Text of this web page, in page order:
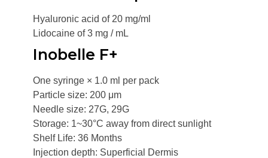
Hyaluronic acid of 20 mg/ml
Lidocaine of 3 mg / mL
Inobelle F+
One syringe × 1.0 ml per pack
Particle size: 200 μm
Needle size: 27G, 29G
Storage: 1~30°C away from direct sunlight
Shelf Life: 36 Months
Injection depth: Superficial Dermis